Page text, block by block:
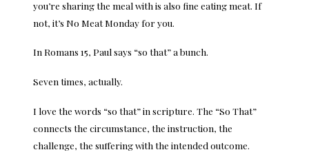
you’re sharing the meal with is also fine eating meat. If
not, it’s No Meat Monday for you.
In Romans 15, Paul says “so that” a bunch.
Seven times, actually.
I love the words “so that” in scripture. The “So That”
connects the circumstance, the instruction, the
challenge, the suffering with the intended outcome.